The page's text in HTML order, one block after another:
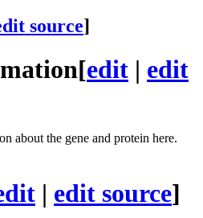
source]
[edit | edit
about the gene and protein here.
| edit source]